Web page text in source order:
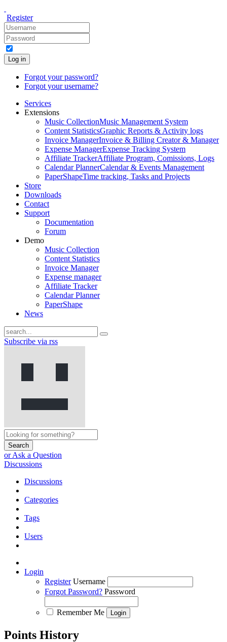
Register
Log in
Forgot your password?
Forgot your username?
Services
Extensions
Music CollectionMusic Management System
Content StatisticsGraphic Reports & Activity logs
Invoice ManagerInvoice & Billing Creator & Manager
Expense ManagerExpense Tracking System
Affiliate TrackerAffiliate Program, Comissions, Logs
Calendar PlannerCalendar & Events Management
PaperShapeTime tracking, Tasks and Projects
Store
Downloads
Contact
Support
Documentation
Forum
Demo
Music Collection
Content Statistics
Invoice Manager
Expense manager
Affiliate Tracker
Calendar Planner
PaperShape
News
Subscribe via rss
Search
or Ask a Question
Discussions
Discussions
Categories
Tags
Users
Login
Register Username
Forgot Password? Password
Remember Me
Points History